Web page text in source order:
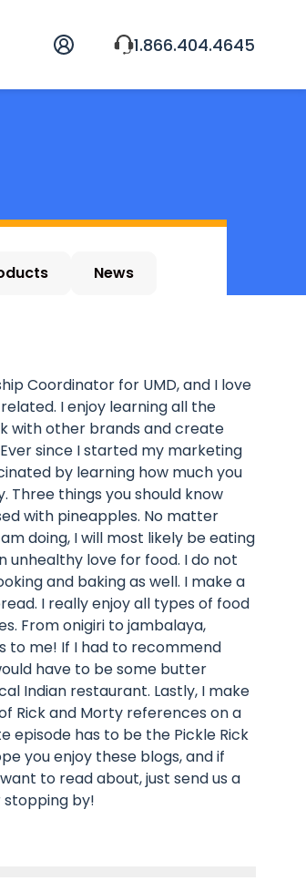
1.866.404.4645
News
Coordinator for UMD, and I love
I enjoy learning all the
with other brands and create
since I started my marketing
by learning how much you
Three things you should know
with pineapples. No matter
doing, I will most likely be eating
unhealthy love for food. I do not
and baking as well. I make a
I really enjoy all types of food
From onigiri to jambalaya,
to me! If I had to recommend
have to be some butter
Indian restaurant. Lastly, I make
Rick and Morty references on a
episode has to be the Pickle Rick
you enjoy these blogs, and if
to read about, just send us a
stopping by!